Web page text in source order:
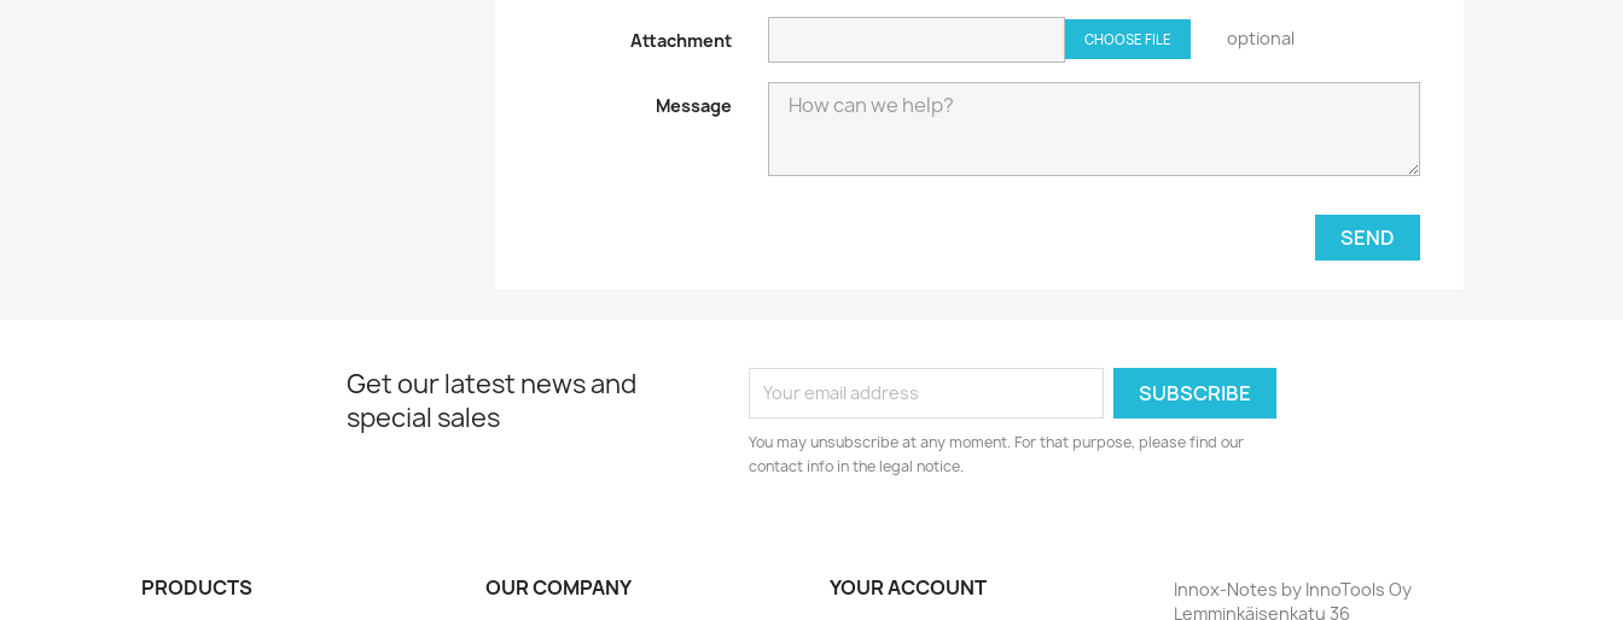
Attachment CHOOSE FILE optional
Message
Get our latest news and
special sales
You may unsubscribe at any moment. For that purpose, please find our
contact info in the legal notice.
PRODUCTS OUR COMPANY YOUR ACCOUNT
Innox-Notes by InnoTools Oy
Lemminkäisenkatu 36